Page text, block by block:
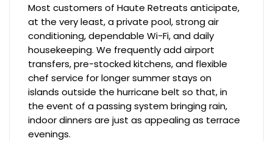
Most customers of Haute Retreats anticipate,
at the very least, a private pool, strong air
conditioning, dependable Wi-Fi, and daily
housekeeping. We frequently add airport
transfers, pre-stocked kitchens, and flexible
chef service for longer summer stays on
islands outside the hurricane belt so that, in
the event of a passing system bringing rain,
indoor dinners are just as appealing as terrace
evenings.